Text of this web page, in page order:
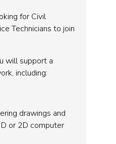
for Civil
Technicians to join
will support a
including:
drawings and
or 2D computer